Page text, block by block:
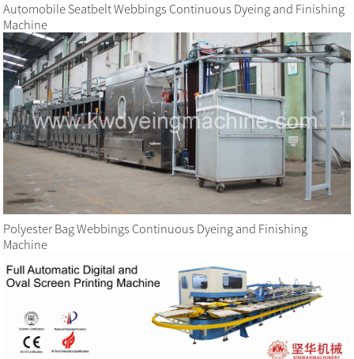
Automobile Seatbelt Webbings Continuous Dyeing and Finishing
Machine
Polyester Bag Webbings Continuous Dyeing and Finishing
Machine